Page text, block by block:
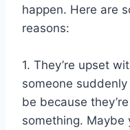
happen. Here are
reasons:
1. They’re upset
someone
be because
something. Maybe